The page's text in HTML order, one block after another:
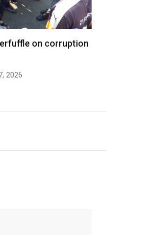
on corruption
2026